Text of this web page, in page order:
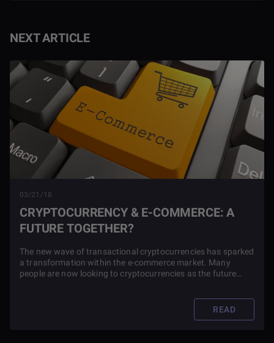
NEXT ARTICLE
03/21/18
CRYPTOCURRENCY & E-COMMERCE: A
FUTURE TOGETHER?
The new wave of transactional cryptocurrencies has sparked
a transformation within the e-commerce market. Many
people are now looking to cryptocurrencies as the future
READ